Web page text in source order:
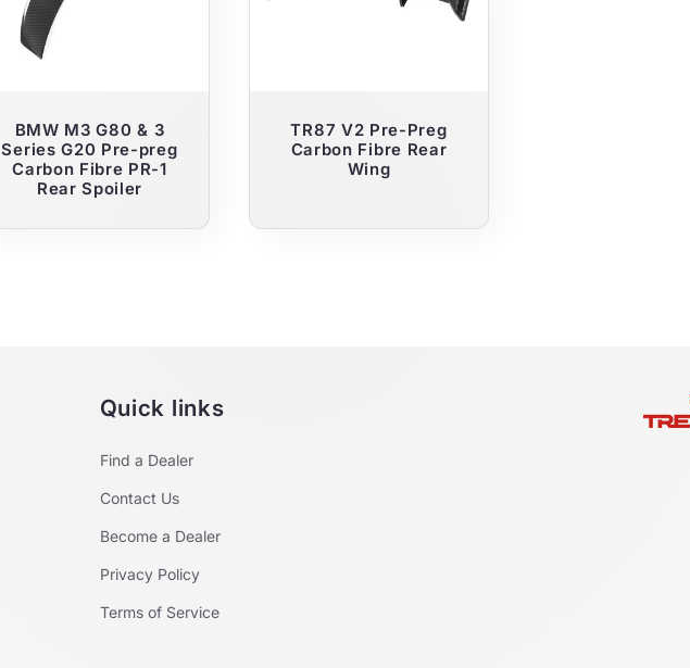
BMW M3 G80 & 3
Series G20 Pre-preg
Carbon Fibre PR-1
Rear Spoiler
TR87 V2 Pre-Preg
Carbon Fibre Rear
Wing
Quick links
Find a Dealer
Contact Us
Become a Dealer
Privacy Policy
Terms of Service